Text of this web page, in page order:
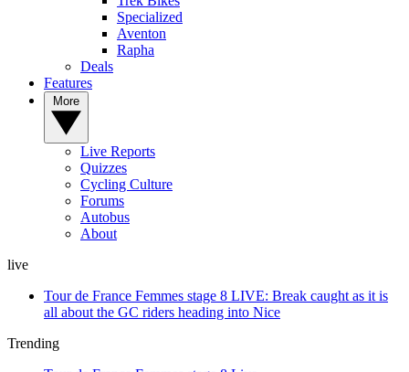
Specialized
Aventon
Rapha
Deals
Features
Live Reports
Quizzes
Cycling Culture
Forums
Autobus
About
live
Tour de France Femmes stage 8 LIVE: Break caught as it is
all about the GC riders heading into Nice
Trending